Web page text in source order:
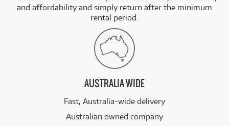
and affordability and simply return after the minimum
rental period.
AUSTRALIA WIDE
Fast, Australia-wide delivery
Australian owned company